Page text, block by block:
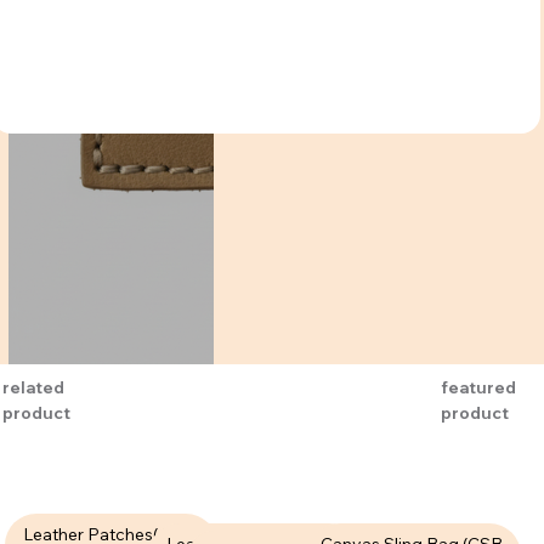
related
product
featured
product
Leather Patches( LPT-